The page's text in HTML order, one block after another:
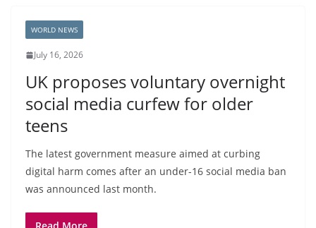
WORLD NEWS
July 16, 2026
UK proposes voluntary overnight
social media curfew for older
teens
The latest government measure aimed at curbing
digital harm comes after an under-16 social media ban
was announced last month.